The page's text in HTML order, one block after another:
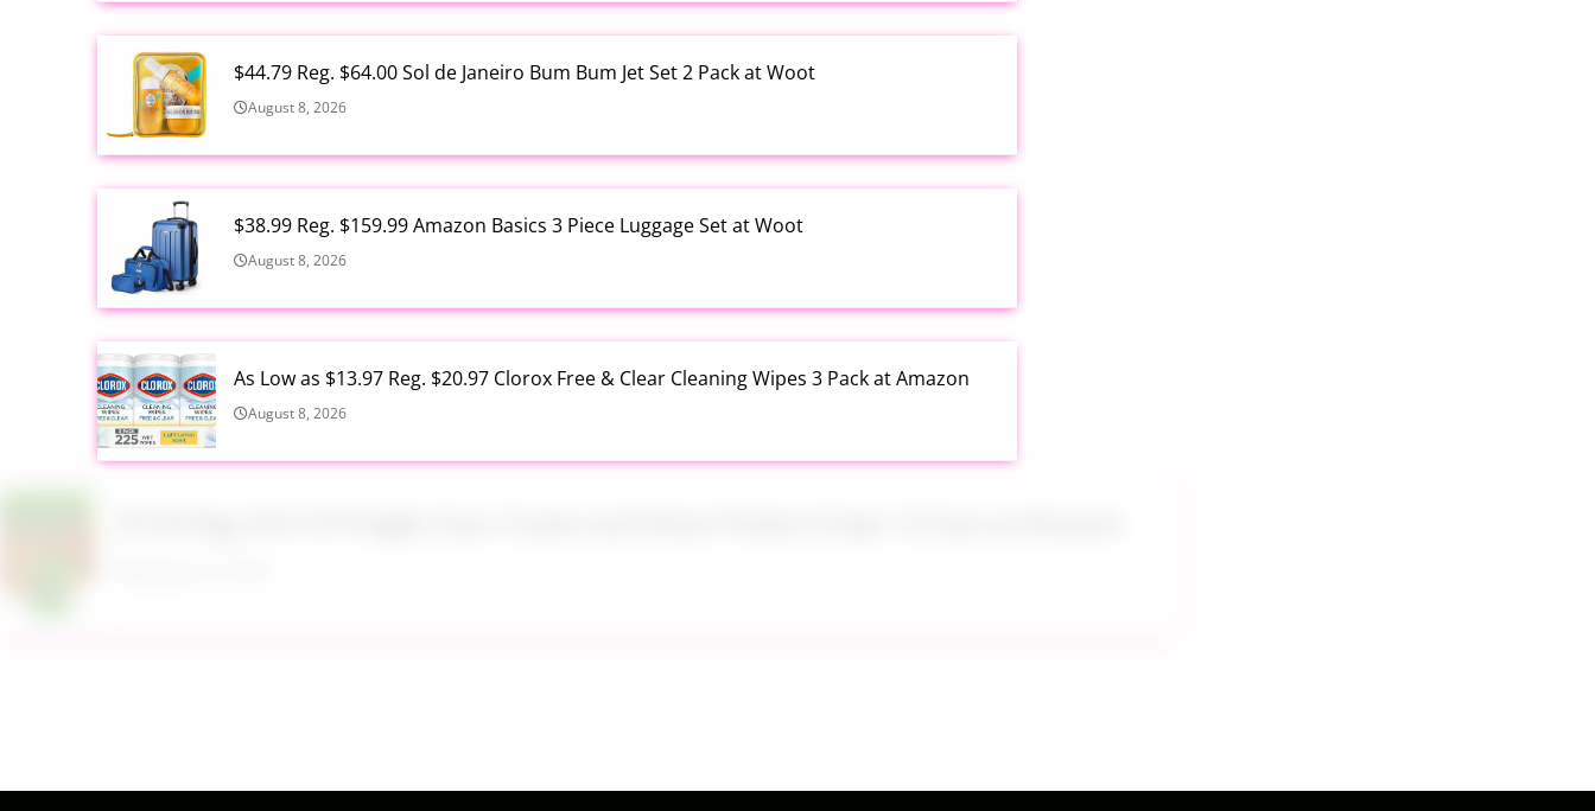
$44.79 Reg. $64.00 Sol de Janeiro Bum Bum Jet Set 2 Pack at Woot
August 8, 2026
$38.99 Reg. $159.99 Amazon Basics 3 Piece Luggage Set at Woot
August 8, 2026
As Low as $13.97 Reg. $20.97 Clorox Free & Clear Cleaning Wipes 3 Pack at Amazon
August 8, 2026